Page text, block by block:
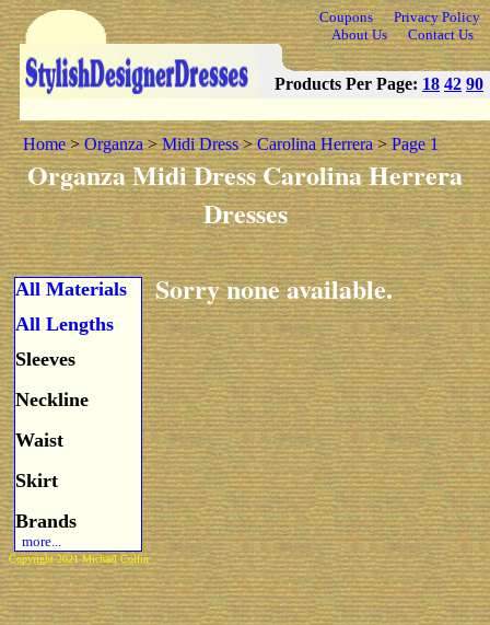
Coupons
Privacy Policy
About Us
Contact Us
Products Per Page: 18 42 90
Home>Organza>Midi Dress>Carolina Herrera>Page 1
Organza Midi Dress Carolina Herrera
Dresses
All Materials
All Lengths
Sleeves
Neckline
Waist
Skirt
Brands
more...
Sorry none available.
Copyright 2021 Michael Colfin